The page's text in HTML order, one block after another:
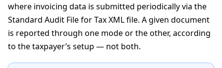
where invoicing data is submitted periodically via the
Standard Audit File for Tax XML file. A given document
is reported through one mode or the other, according
to the taxpayer’s setup — not both.